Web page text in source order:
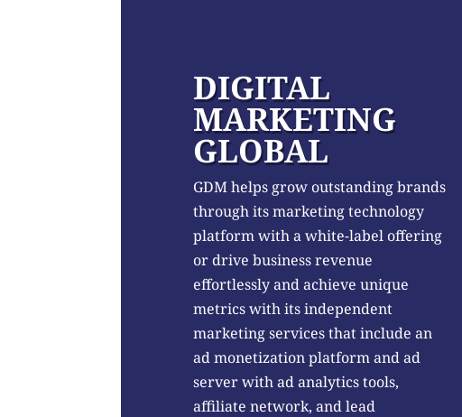
DIGITAL
MARKETING
GLOBAL
GDM helps grow outstanding brands
through its marketing technology
platform with a white-label offering
or drive business revenue
effortlessly and achieve unique
metrics with its independent
marketing services that include an
ad monetization platform and ad
server with ad analytics tools,
affiliate network, and lead